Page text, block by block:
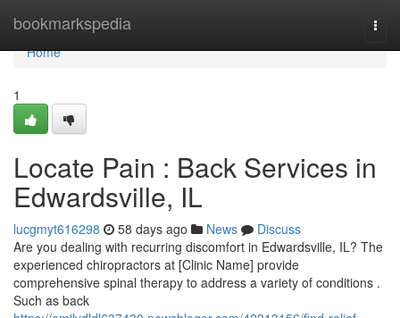
bookmarkspedia
Home
Home
1
Locate Pain : Back Services in
Edwardsville, IL
lucgmyt616298 58 days ago News
Discuss
Are you dealing with recurring discomfort in Edwardsville, IL? The
experienced chiropractors at [Clinic Name] provide
comprehensive spinal therapy to address a variety of conditions .
Such as back